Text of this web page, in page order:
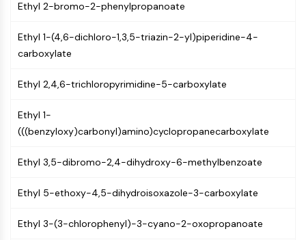
MAPK/ERK Pathway
serine/threonine kinase (MAST)
ABA Receptor
MNK
Mixed Lineage Kinase
SOS1
MAP3K
MEK
JNK
Ethyl 2-bromo-2-phenylpropanoate
Ethyl 1-(4,6-dichloro-1,3,5-triazin-2-yl)piperidine-4-
carboxylate
Ethyl 2,4,6-trichloropyrimidine-5-carboxylate
Ethyl 1-
(((benzyloxy)carbonyl)amino)cyclopropanecarboxylate
Ethyl 3,5-dibromo-2,4-dihydroxy-6-methylbenzoate
Ethyl 5-ethoxy-4,5-dihydroisoxazole-3-carboxylate
Ethyl 3-(3-chlorophenyl)-3-cyano-2-oxopropanoate